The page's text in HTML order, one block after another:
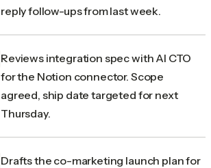
reply follow-ups from last week.
Reviews integration spec with AI CTO
for the Notion connector. Scope
agreed, ship date targeted for next
Thursday.
Drafts the co-marketing launch plan for